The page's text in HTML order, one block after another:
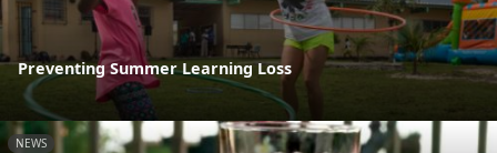
Preventing Summer Learning Loss
NEWS